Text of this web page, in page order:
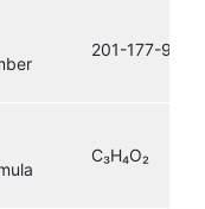
201-177-9
C₃H₄O₂